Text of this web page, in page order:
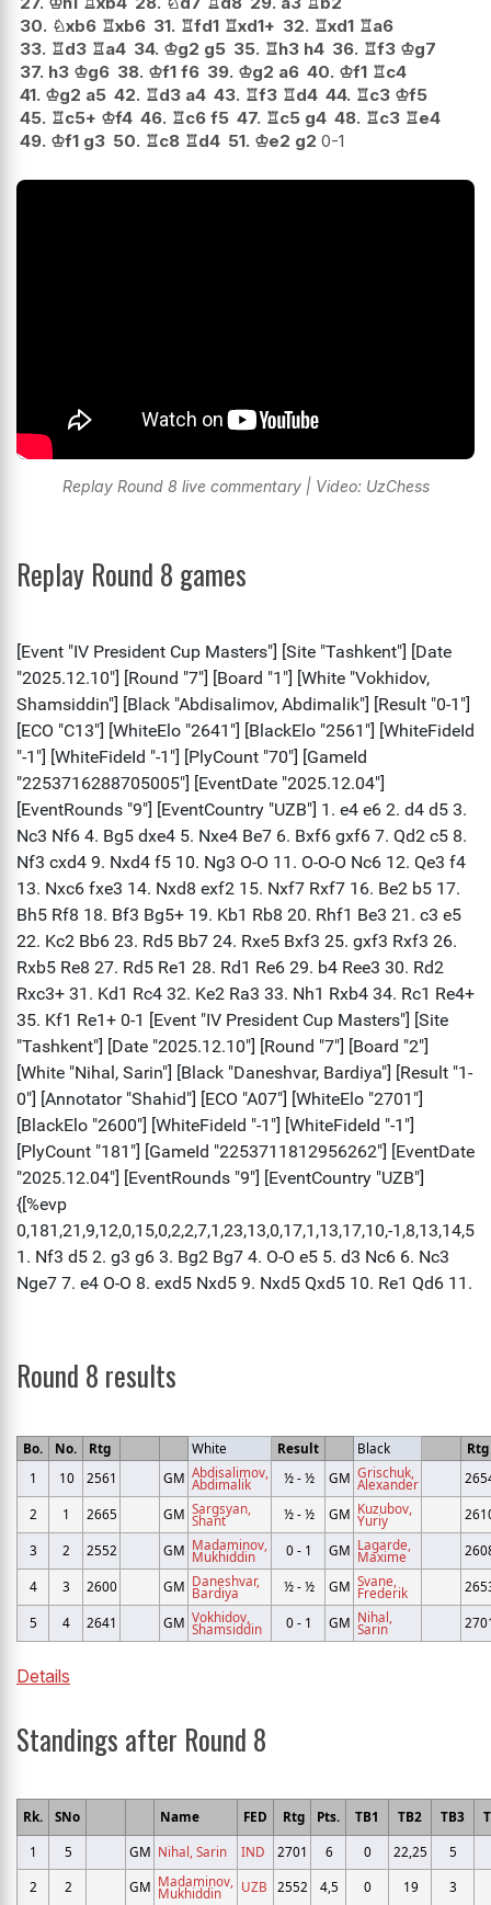
30. ♘xb6 ♖xb6 31. ♖fd1 ♖xd1+ 32. ♖xd1 ♖a6
33. ♖d3 ♖a4 34. ♔g2 g5 35. ♖h3 h4 36. ♖f3 ♔g7
37. h3 ♔g6 38. ♔f1 f6 39. ♔g2 a6 40. ♔f1 ♖c4
41. ♔g2 a5 42. ♖d3 a4 43. ♖f3 ♖d4 44. ♖c3 ♔f5
45. ♖c5+ ♔f4 46. ♖c6 f5 47. ♖c5 g4 48. ♖c3 ♖e4
49. ♔f1 g3 50. ♖c8 ♖d4 51. ♔e2 g2 0-1
Replay Round 8 live commentary | Video: UzChess
Replay Round 8 games
Round 8 results
Bo. No. Rtg White Result Black
Rtg
1
10 2561 GM Abdisalimov,
Abdimalik ½ - ½ GM Grischuk,
Alexander
2 1 2665 GM Sargsyan,
Shant ½ - ½ GM Kuzubov,
Yuriy
3 2 2552 GM Madaminov,
Mukhiddin 0 - 1 GM Lagarde,
Maxime
4 3 2600 GM Daneshvar,
Bardiya ½ - ½ GM Svane,
Frederik
5 4 2641 GM Vokhidov,
Shamsiddin 0 - 1 GM Nihal,
Sarin
Details
Standings after Round 8
Rk. SNo Name FED Rtg Pts. TB1 TB2 TB3
1
5 GM Nihal, Sarin IND 2701 6 0 22,25
5
2
2 GM Madaminov,
Mukhiddin UZB 2552 4,5 0 19 3